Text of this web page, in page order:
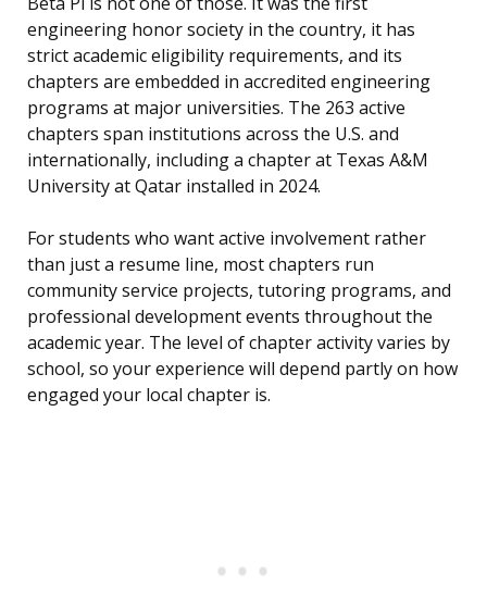
engineering honor society in the country, it has
strict academic eligibility requirements, and its
chapters are embedded in accredited engineering
programs at major universities. The 263 active
chapters span institutions across the U.S. and
internationally, including a chapter at Texas A&M
University at Qatar installed in 2024.
For students who want active involvement rather
than just a resume line, most chapters run
community service projects, tutoring programs, and
professional development events throughout the
academic year. The level of chapter activity varies by
school, so your experience will depend partly on how
engaged your local chapter is.